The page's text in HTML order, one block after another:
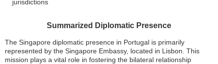
jurisdictions
Summarized Diplomatic Presence
The Singapore diplomatic presence in Portugal is primarily
represented by the Singapore Embassy, located in Lisbon. This
mission plays a vital role in fostering the bilateral relationship